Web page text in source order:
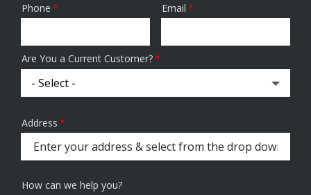
Contact
Phone Email
Are You a Current Customer?
Address
(autocomplete)
Address
How can we help you?